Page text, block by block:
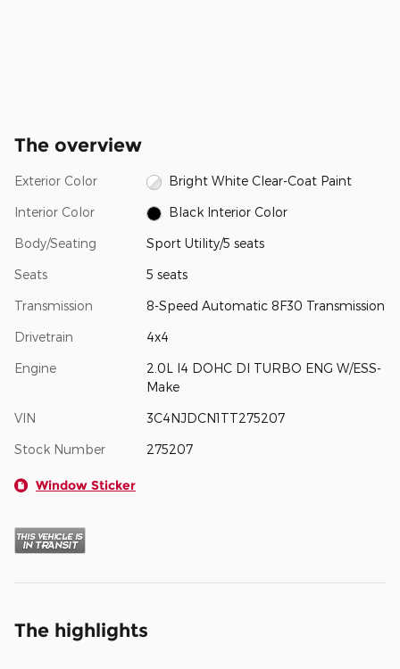
The overview
Exterior Color Bright White Clear-Coat Paint
Interior Color Black Interior Color
Body/Seating Sport Utility/5 seats
Seats 5 seats
Transmission 8-Speed Automatic 8F30 Transmission
Drivetrain 4x4
Engine
2.0L I4 DOHC DI TURBO ENG W/ESS-
Make
VIN 3C4NJDCN1TT275207
Stock Number 275207
Window Sticker
The highlights